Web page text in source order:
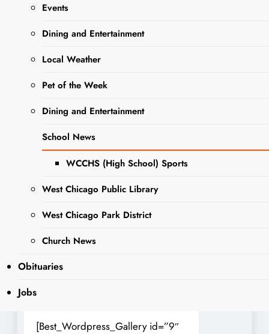
Events
Dining and Entertainment
Local Weather
Pet of the Week
Dining and Entertainment
School News
WCCHS (High School) Sports
West Chicago Public Library
West Chicago Park District
Church News
Obituaries
Jobs
Elementary School District
33 Welcomes
The year is officially open, and
students for Kindergarten. We all
little ones to go off to school – for
parents and children. District 33
transition and giving them a
smooth and seamless welcome to
(double click to see the image full
right)
[Best_Wordpress_Gallery id=”9″